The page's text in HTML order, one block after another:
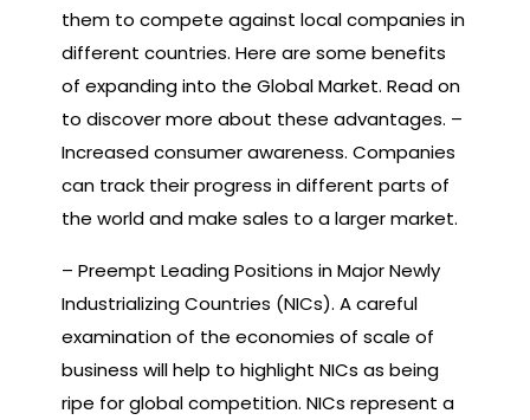
them to compete against local companies in
different countries. Here are some benefits
of expanding into the Global Market. Read on
to discover more about these advantages. –
Increased consumer awareness. Companies
can track their progress in different parts of
the world and make sales to a larger market.
– Preempt Leading Positions in Major Newly
Industrializing Countries (NICs). A careful
examination of the economies of scale of
business will help to highlight NICs as being
ripe for global competition. NICs represent a